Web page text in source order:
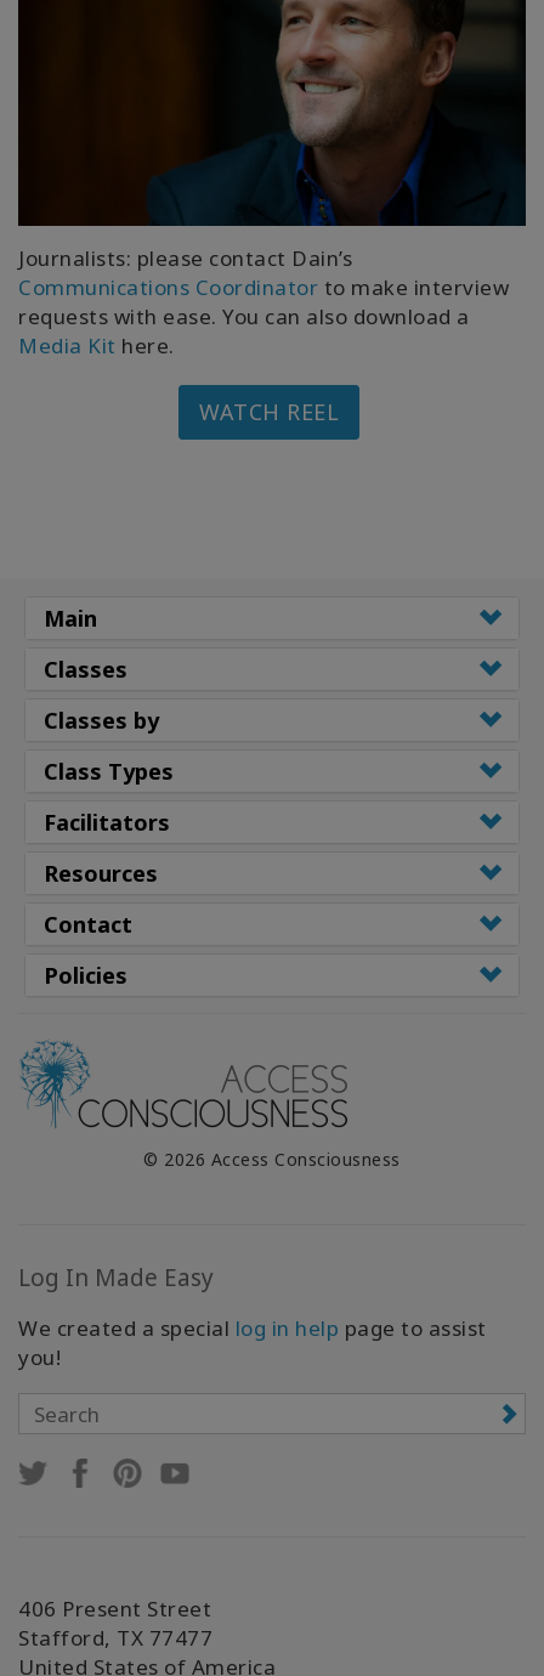
Journalists: please contact Dain’s
Communications Coordinator to make interview
requests with ease. You can also download a
Media Kit here.
WATCH REEL
Main
Classes
Classes by
Class Types
Facilitators
Resources
Contact
Policies
© 2026 Access Consciousness
Log In Made Easy
We created a special log in help page to assist
you!
406 Present Street
Stafford, TX 77477
United States of America